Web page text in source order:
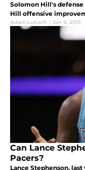
Solomon Hill's
Hill offensive
Adam Lukach | Jan 9, 2015
Can Lance
Pacers?
Lance Stephenson,